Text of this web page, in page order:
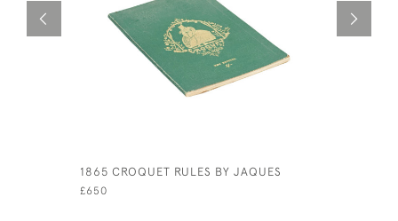
1865 CROQUET RULES BY JAQUES
£650